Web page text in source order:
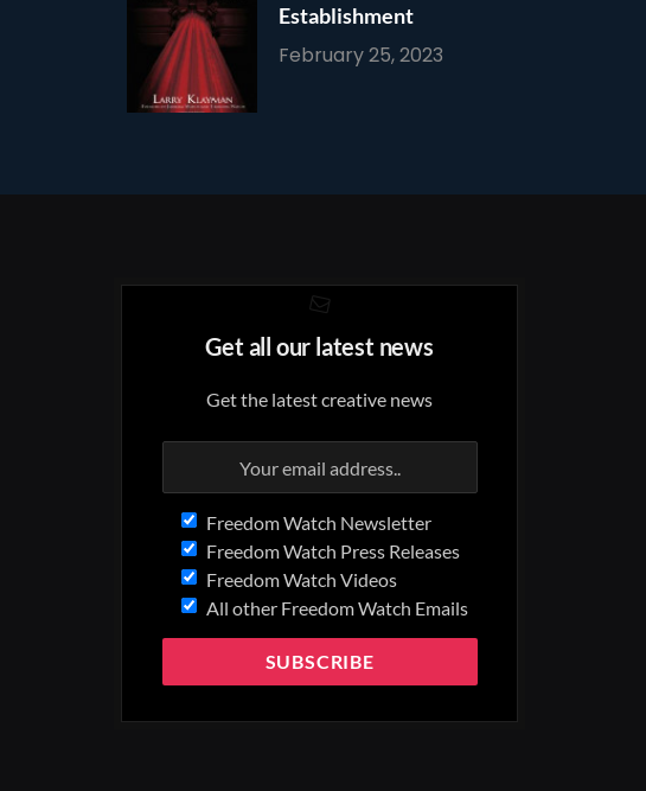
Establishment
February 25, 2023
Get all our latest news
Get the latest creative news
Freedom Watch Newsletter
Freedom Watch Press Releases
Freedom Watch Videos
All other Freedom Watch Emails